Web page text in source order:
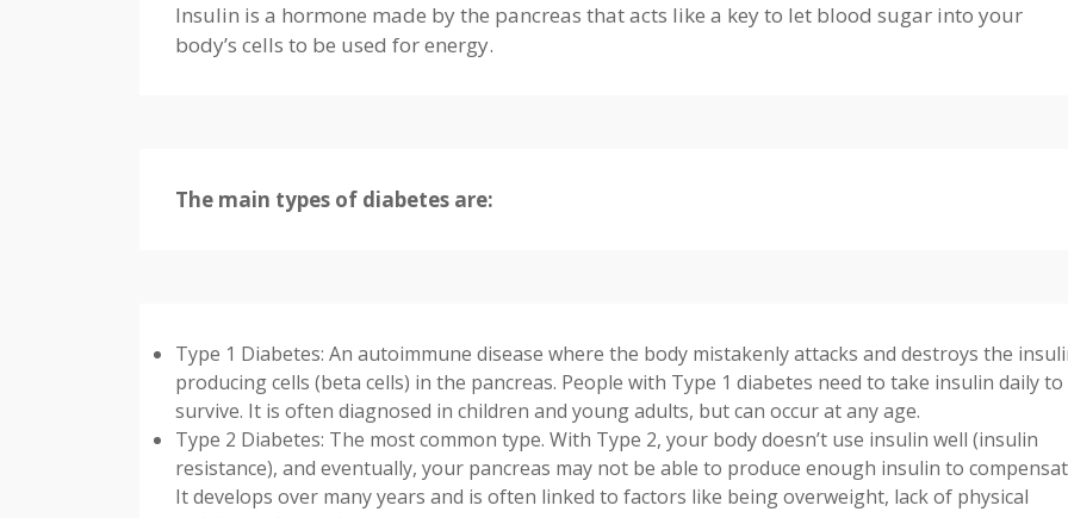
Insulin is a hormone made by the pancreas that acts like a key to let blood sugar into your
body’s cells to be used for energy.
The main types of diabetes are:
Type 1 Diabetes: An autoimmune disease where the body mistakenly attacks and destroys the
producing cells (beta cells) in the pancreas. People with Type 1 diabetes need to take insulin daily to
survive. It is often diagnosed in children and young adults, but can occur at any age.
Type 2 Diabetes: The most common type. With Type 2, your body doesn’t use insulin well (insulin
resistance), and eventually, your pancreas may not be able to produce enough insulin to
It develops over many years and is often linked to factors like being overweight, lack of physical